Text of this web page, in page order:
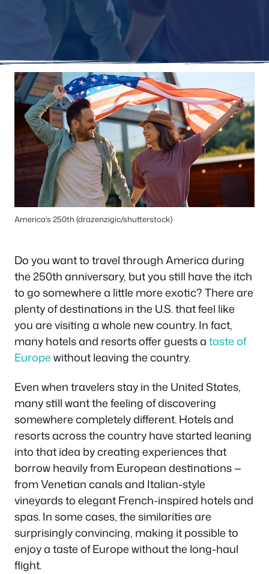
America's 250th (drazenzigic/shutterstock)
Do you want to travel through America during
the 250th anniversary, but you still have the itch
to go somewhere a little more exotic? There are
plenty of destinations in the U.S. that feel like
you are visiting a whole new country. In fact,
many hotels and resorts offer guests ataste of
Europewithout leaving the country.
Even when travelers stay in the United States,
many still want the feeling of discovering
somewhere completely different. Hotels and
resorts across the country have started leaning
into that idea by creating experiences that
borrow heavily from European destinations —
from Venetian canals and Italian-style
vineyards to elegant French-inspired hotels and
spas. In some cases, the similarities are
surprisingly convincing, making it possible to
enjoy a taste of Europe without the long-haul
flight.